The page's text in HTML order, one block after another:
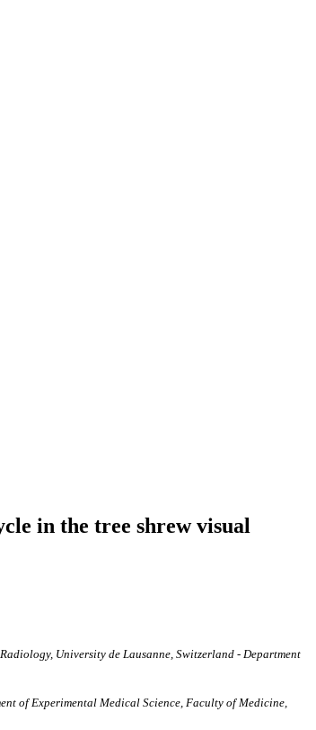
in the tree shrew visual
University de Lausanne, Switzerland - Department
of Experimental Medical Science, Faculty of Medicine,